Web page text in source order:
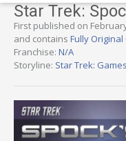
Star Trek:
First published on
and contains Fully
Franchise: N/A
Storyline: Star Trek: